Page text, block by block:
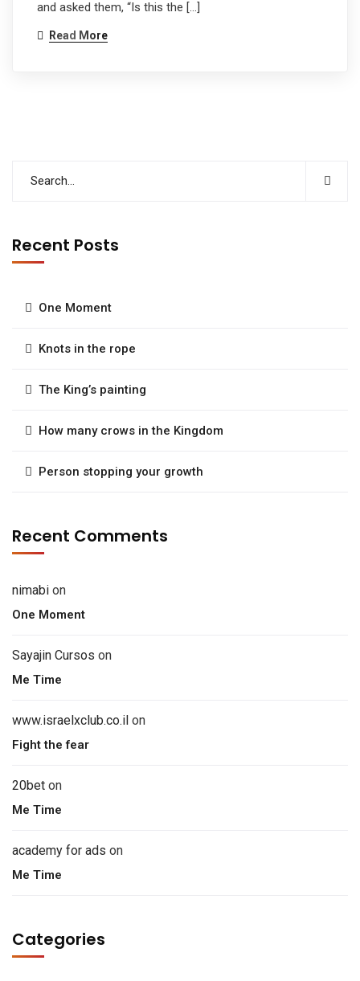
and asked them, “Is this the […]
Read More
Recent Posts
One Moment
Knots in the rope
The King’s painting
How many crows in the Kingdom
Person stopping your growth
Recent Comments
nimabi on
One Moment
Sayajin Cursos on
Me Time
www.israelxclub.co.il on
Fight the fear
20bet on
Me Time
academy for ads on
Me Time
Categories